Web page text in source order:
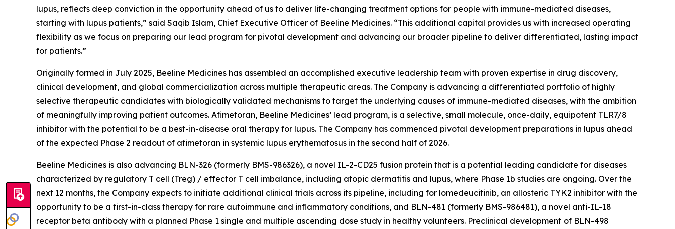
lupus, reflects deep conviction in the opportunity ahead of us to deliver life-changing treatment options for people with immune-mediated diseases,
starting with lupus patients,” said Saqib Islam, Chief Executive Officer of Beeline Medicines. “This additional capital provides us with increased operating
flexibility as we focus on preparing our lead program for pivotal development and advancing our broader pipeline to deliver differentiated, lasting impact
for patients.”
Originally formed in July 2025, Beeline Medicines has assembled an accomplished executive leadership team with proven expertise in drug discovery,
clinical development, and global commercialization across multiple therapeutic areas. The Company is advancing a differentiated portfolio of highly
selective therapeutic candidates with biologically validated mechanisms to target the underlying causes of immune-mediated diseases, with the ambition
of meaningfully improving patient outcomes. Afimetoran, Beeline Medicines’ lead program, is a selective, small molecule, once-daily, equipotent TLR7/8
inhibitor with the potential to be a best-in-disease oral therapy for lupus. The Company has commenced pivotal development preparations in lupus ahead
of the expected Phase 2 readout of afimetoran in systemic lupus erythematosus in the second half of 2026.
Beeline Medicines is also advancing BLN-326 (formerly BMS-986326), a novel IL-2-CD25 fusion protein that is a potential leading candidate for diseases
characterized by regulatory T cell (Treg) / effector T cell imbalance, including atopic dermatitis and lupus, where Phase 1b studies are ongoing. Over the
next 12 months, the Company expects to initiate additional clinical trials across its pipeline, including for lomedeucitinib, an allosteric TYK2 inhibitor with the
opportunity to be a first-in-class therapy for rare autoimmune and inflammatory conditions, and BLN-481 (formerly BMS-986481), a novel anti-IL-18
receptor beta antibody with a planned Phase 1 single and multiple ascending dose study in healthy volunteers. Preclinical development of BLN-498